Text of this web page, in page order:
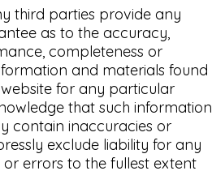
third parties provide any
as to the accuracy,
completeness or
and materials found
for any particular
that such information
contain inaccuracies or
exclude liability for any
or errors to the fullest extent